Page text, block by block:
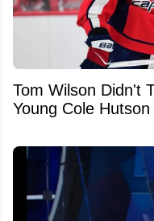
Tom Wilson Didn't
Young Cole